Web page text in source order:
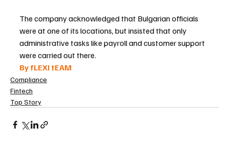
The company acknowledged that Bulgarian officials
were at one of its locations, but insisted that only
administrative tasks like payroll and customer support
were carried out there.
By fLEXI tEAM
Compliance
Fintech
Top Story